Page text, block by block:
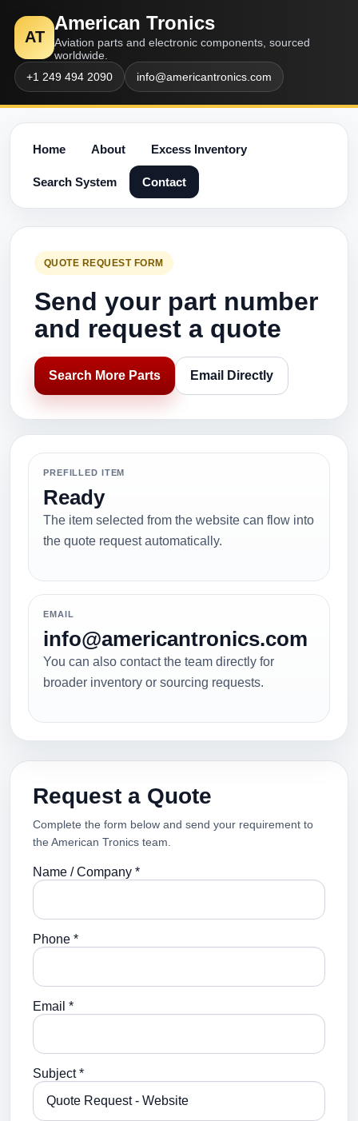
AT
American Tronics
Aviation parts and electronic components, sourced
worldwide.
+1 249 494 2090
info@americantronics.com
Home About Excess Inventory
Search System Contact
QUOTE REQUEST FORM
Send your part number
and request a quote
Search More Parts Email Directly
PREFILLED ITEM
Ready
The item selected from the website can flow into
the quote request automatically.
EMAIL
info@americantronics.com
You can also contact the team directly for
broader inventory or sourcing requests.
Request a Quote
Complete the form below and send your requirement to
the American Tronics team.
Name / Company *
Phone *
Email *
Subject *